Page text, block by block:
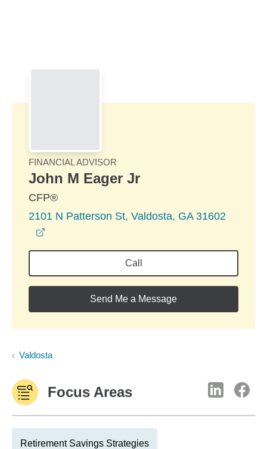
FINANCIAL ADVISOR
John M Eager Jr
CFP®
2101 N Patterson St, Valdosta, GA 31602
Call
Send Me a Message
Valdosta
Focus Areas
Retirement Savings Strategies